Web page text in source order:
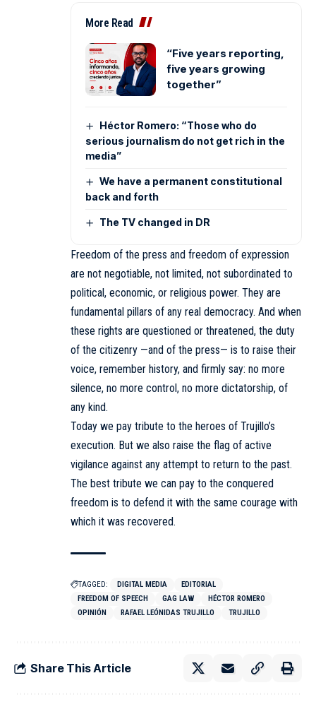
More Read
“Five years reporting,
five years growing
together”
Héctor Romero: “Those who do
serious journalism do not get rich in the
media”
We have a permanent constitutional
back and forth
The TV changed in DR
Freedom of the press and freedom of expression
are not negotiable, not limited, not subordinated to
political, economic, or religious power. They are
fundamental pillars of any real democracy. And when
these rights are questioned or threatened, the duty
of the citizenry —and of the press— is to raise their
voice, remember history, and firmly say: no more
silence, no more control, no more dictatorship, of
any kind.
Today we pay tribute to the heroes of Trujillo’s
execution. But we also raise the flag of active
vigilance against any attempt to return to the past.
The best tribute we can pay to the conquered
freedom is to defend it with the same courage with
which it was recovered.
TAGGED: DIGITAL MEDIA
EDITORIAL
FREEDOM OF SPEECH
GAG LAW
HÉCTOR ROMERO
OPINIÓN
RAFAEL LEÓNIDAS TRUJILLO TRUJILLO
Share This Article